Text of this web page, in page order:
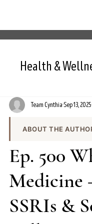
Health &
Ep. 500
Medicine
SSRIs &
ABOUT THE
Team Cynthia is
health content on
the team produces
and evidence-
All content is
nutrition,
Team CynthiaSep 13, 2025